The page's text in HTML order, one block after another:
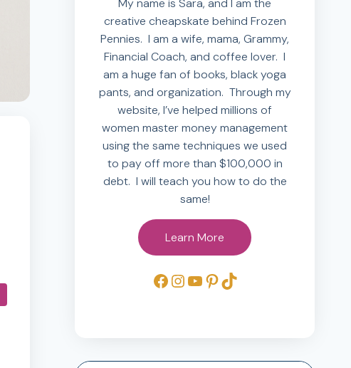
My name is Sara, and I am the
creative cheapskate behind Frozen
Pennies. I am a wife, mama, Grammy,
Financial Coach, and coffee lover. I
am a huge fan of books, black yoga
pants, and organization. Through my
website, I’ve helped millions of
women master money management
using the same techniques we used
to pay off more than $100,000 in
debt. I will teach you how to do the
same!
Learn More
Facebook
Instagram
YouTube
Pinterest
TikTok